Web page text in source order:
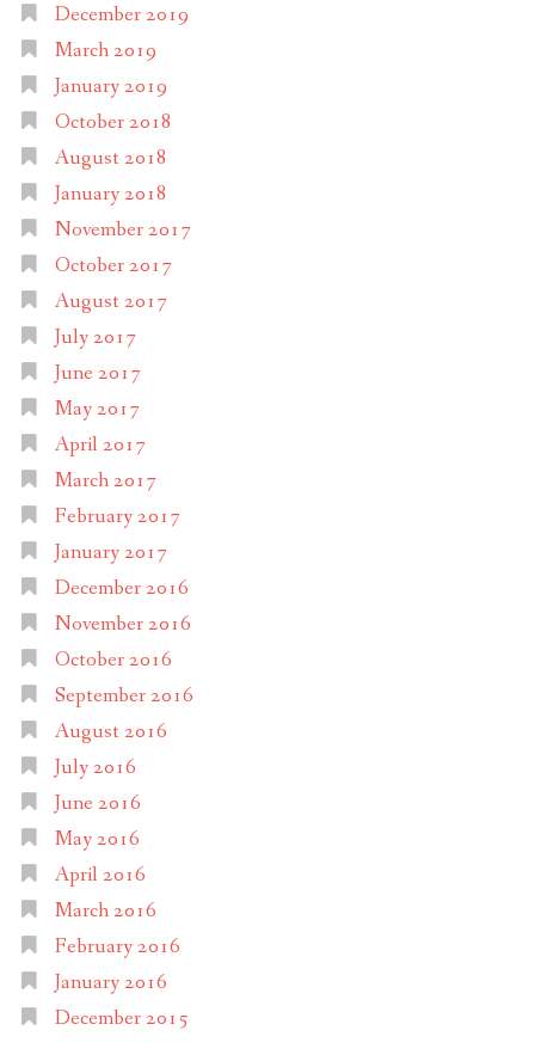
December 2019
March 2019
January 2019
October 2018
August 2018
January 2018
November 2017
October 2017
August 2017
July 2017
June 2017
May 2017
April 2017
March 2017
February 2017
January 2017
December 2016
November 2016
October 2016
September 2016
August 2016
July 2016
June 2016
May 2016
April 2016
March 2016
February 2016
January 2016
December 2015